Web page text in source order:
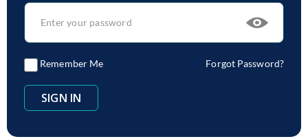
Remember Me Forgot Password?